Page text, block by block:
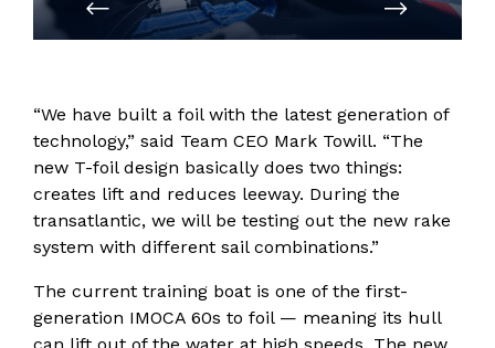
PREVIOUS NEXT
“We have built a foil with the latest generation of
technology,” said Team CEO Mark Towill. “The
new T-foil design basically does two things:
creates lift and reduces leeway. During the
transatlantic, we will be testing out the new rake
system with different sail combinations.”
The current training boat is one of the first-
generation IMOCA 60s to foil — meaning its hull
can lift out of the water at high speeds. The new